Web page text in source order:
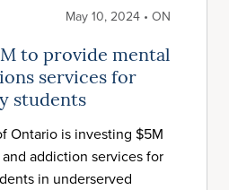
May 10, 2024 • ON
to provide mental
services for
students
Ontario is investing $5M
addiction services for
in underserved